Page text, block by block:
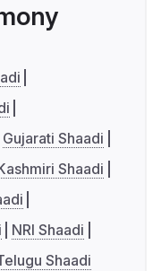
Gujarati Shaadi
Shaadi
NRI Shaadi
Shaadi